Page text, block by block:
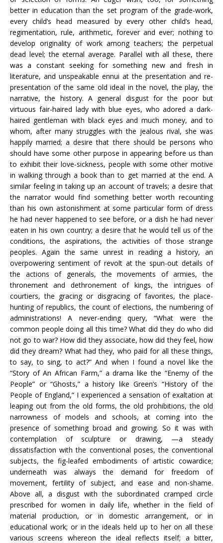
better in education than the set program of the grade-work,
every child’s head measured by every other child’s head,
regimentation, rule, arithmetic, forever and ever; nothing to
develop originality of work among teachers; the perpetual
dead level; the eternal average. Parallel with all these, there
was a constant seeking for something new and fresh in
literature, and unspeakable ennui at the presentation and re-
presentation of the same old ideal in the novel, the play, the
narrative, the history. A general disgust for the poor but
virtuous fair-haired lady with blue eyes, who adored a dark-
haired gentleman with black eyes and much money, and to
whom, after many struggles with the jealous rival, she was
happily married; a desire that there should be persons who
should have some other purpose in appearing before us than
to exhibit their love-sickness, people with some other motive
in walking through a book than to get married at the end. A
similar feeling in taking up an account of travels; a desire that
the narrator would find something better worth recounting
than his own astonishment at some particular form of dress
he had never happened to see before, or a dish he had never
eaten in his own country; a desire that he would tell us of the
conditions, the aspirations, the activities of those strange
peoples. Again the same unrest in reading a history, an
overpowering sentiment of revolt at the spun-out details of
the actions of generals, the movements of armies, the
thronement and dethronement of kings, the intrigues of
courtiers, the gracing or disgracing of favorites, the place-
hunting of republics, the count of elections, the numbering of
administrations! A never-ending query, “What were the
common people doing all this time? What did they do who did
not go to war? How did they associate, how did they feel, how
did they dream? What had they, who paid for all these things,
to say, to sing, to act?” And when I found a novel like the
“Story of An African Farm,” a drama like the “Enemy of the
People” or “Ghosts,” a history like Green’s “History of the
People of England,” I experienced a sensation of exaltation at
leaping out from the old forms, the old prohibitions, the old
narrowness of models and schools, at coming into the
presence of something broad and growing. So it was with
contemplation of sculpture or drawing, —a steady
dissatisfaction with the conventional poses, the conventional
subjects, the fig-leafed embodiments of artistic cowardice;
underneath was always the demand for freedom of
movement, fertility of subject, and ease and non-shame.
Above all, a disgust with the subordinated cramped circle
prescribed for women in daily life, whether in the field of
material production, or in domestic arrangement, or in
educational work; or in the ideals held up to her on all these
various screens whereon the ideal reflects itself; a bitter,